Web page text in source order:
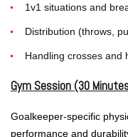
1v1 situations and
Distribution (throws,
Handling crosses and
Gym Session (30
Goalkeeper-specific
performance and